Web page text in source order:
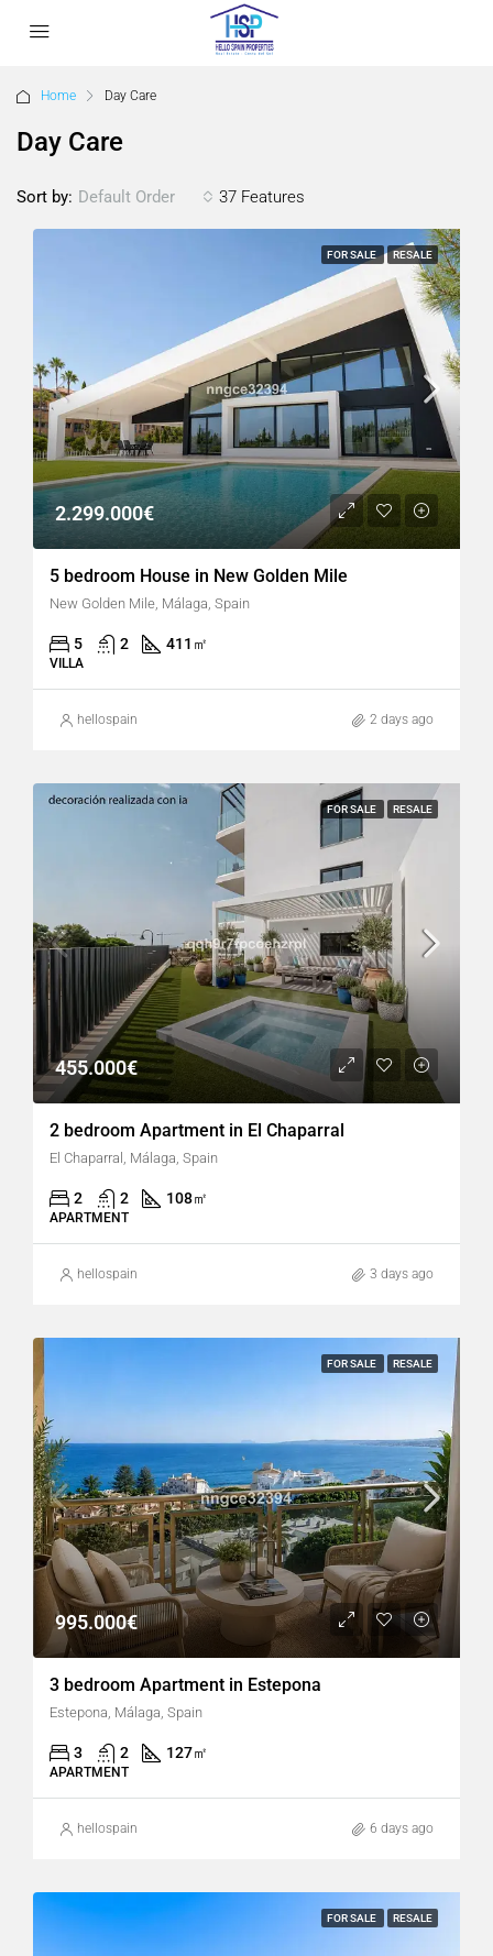
Home Day Care
Day Care
37 Features
Sort by: Default Order
FOR SALE RESALE
2.299.000€
5 bedroom House in New Golden Mile
New Golden Mile, Málaga, Spain
5 2 411 ㎡
VILLA
hellospain 2 days ago
FOR SALE RESALE
455.000€
2 bedroom Apartment in El Chaparral
El Chaparral, Málaga, Spain
2 2 108㎡
APARTMENT
hellospain 3 days ago
FOR SALE RESALE
995.000€
3 bedroom Apartment in Estepona
Estepona, Málaga, Spain
3 2 127㎡
APARTMENT
hellospain 6 days ago
FOR SALE RESALE